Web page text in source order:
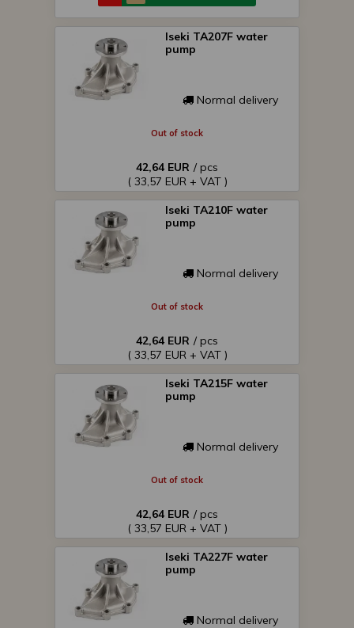
Iseki TA207F water
pump
Normal delivery
Out of stock
42,64 EUR / pcs
( 33,57 EUR + VAT )
Iseki TA210F water
pump
Normal delivery
Out of stock
42,64 EUR / pcs
( 33,57 EUR + VAT )
Iseki TA215F water
pump
Normal delivery
Out of stock
42,64 EUR / pcs
( 33,57 EUR + VAT )
Iseki TA227F water
pump
Normal delivery